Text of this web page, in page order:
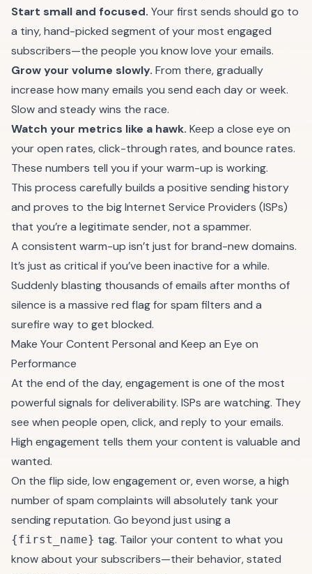
Start small and focused. Your first sends should go to
a tiny, hand-picked segment of your most engaged
subscribers—the people you know love your emails.
Grow your volume slowly. From there, gradually
increase how many emails you send each day or week.
Slow and steady wins the race.
Watch your metrics like a hawk. Keep a close eye on
your open rates, click-through rates, and bounce rates.
These numbers tell you if your warm-up is working.
This process carefully builds a positive sending history
and proves to the big Internet Service Providers (ISPs)
that you’re a legitimate sender, not a spammer.
A consistent warm-up isn’t just for brand-new domains.
It’s just as critical if you’ve been inactive for a while.
Suddenly blasting thousands of emails after months of
silence is a massive red flag for spam filters and a
surefire way to get blocked.
Make Your Content Personal and Keep an Eye on
Performance
At the end of the day, engagement is one of the most
powerful signals for deliverability. ISPs are watching. They
see when people open, click, and reply to your emails.
High engagement tells them your content is valuable and
wanted.
On the flip side, low engagement or, even worse, a high
number of spam complaints will absolutely tank your
sending reputation. Go beyond just using a
{first_name} tag. Tailor your content to what you
know about your subscribers—their behavior, stated